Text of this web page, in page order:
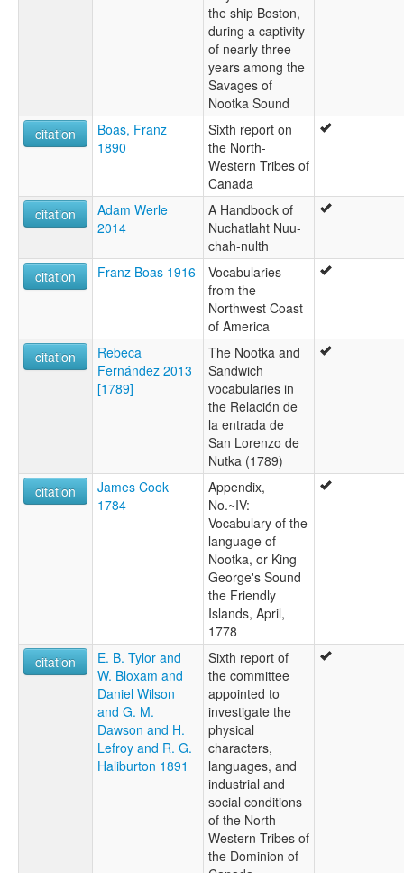
the ship Boston,
during a captivity
of nearly three
years among the
Savages of
Nootka Sound
citation
Boas, Franz
1890
Sixth report on
the North-
Western Tribes of
Canada
citation
Adam Werle
2014
A Handbook of
Nuchatlaht Nuu-
chah-nulth
citation
Franz Boas 1916
Vocabularies
from the
Northwest Coast
of America
citation
Rebeca
Fernández 2013
[1789]
The Nootka and
Sandwich
vocabularies in
the Relación de
la entrada de
San Lorenzo de
Nutka (1789)
citation
James Cook
1784
Appendix,
No.~IV:
Vocabulary of the
language of
Nootka, or King
George's Sound
the Friendly
Islands, April,
1778
citation
E. B. Tylor and
W. Bloxam and
Daniel Wilson
and G. M.
Dawson and H.
Lefroy and R. G.
Haliburton 1891
Sixth report of
the committee
appointed to
investigate the
physical
characters,
languages, and
industrial and
social conditions
of the North-
Western Tribes of
the Dominion of